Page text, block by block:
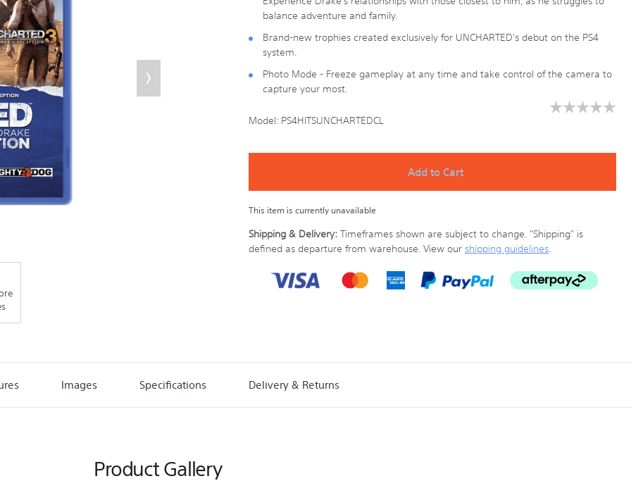
balance adventure and family.
Brand-new trophies created exclusively for UNCHARTED's debut on the PS4
system.
Photo Mode - Freeze gameplay at any time and take control of the camera to
capture your most.
Model: PS4HITSUNCHARTEDCL
☆☆☆☆☆
☆☆☆☆☆
The
(PlayStation
last-
Add to Cart
This item is currently unavailable
Shipping & Delivery: Timeframes shown are subject to change. "Shipping" is
defined as departure from warehouse. View our shipping guidelines.
Images Specifications Delivery & Returns
Product Gallery